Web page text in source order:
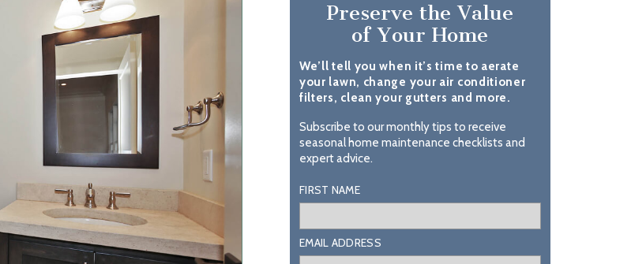
Preserve the Value
of Your Home
We’ll tell you when it’s time to aerate
your lawn, change your air conditioner
filters, clean your gutters and more.
Subscribe to our monthly tips to receive
seasonal home maintenance checklists and
expert advice.
FIRST NAME
EMAIL ADDRESS